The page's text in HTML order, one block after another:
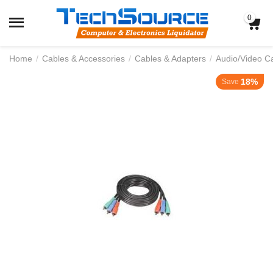
0
Home / Cables & Accessories / Cables & Adapters / Audio/Video
Save 18%